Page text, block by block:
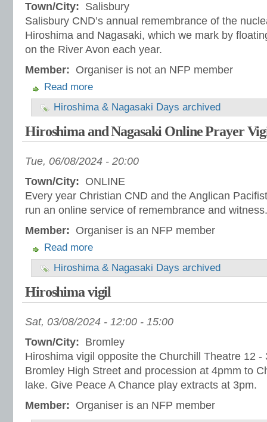
Town/City: Salisbury
Salisbury CND’s annual remembrance of the
Hiroshima and Nagasaki, which we mark by
on the River Avon each year.
Member: Organiser is not an NFP member
Read more
Hiroshima & Nagasaki Days archived
Hiroshima and Nagasaki Online Prayer
Tue, 06/08/2024 - 20:00
Town/City: ONLINE
Every year Christian CND and the Anglican
run an online service of remembrance and witness.
Member: Organiser is an NFP member
Read more
Hiroshima & Nagasaki Days archived
Hiroshima vigil
Sat, 03/08/2024 - 12:00 - 15:00
Town/City: Bromley
Hiroshima vigil opposite the Churchill Theatre 12 -
Bromley High Street and procession at 4pmm to
lake. Give Peace A Chance play extracts at 3pm.
Member: Organiser is an NFP member